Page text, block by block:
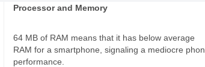
Processor and Memory
64 MB of RAM means that it has below average
RAM for a smartphone, signaling a mediocre
performance.